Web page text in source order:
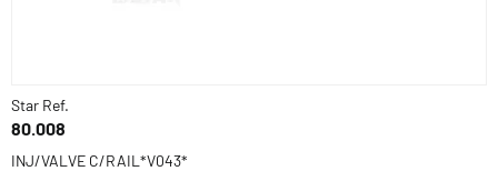
Star Ref.
80.008
INJ/VALVE C/RAIL*V043*